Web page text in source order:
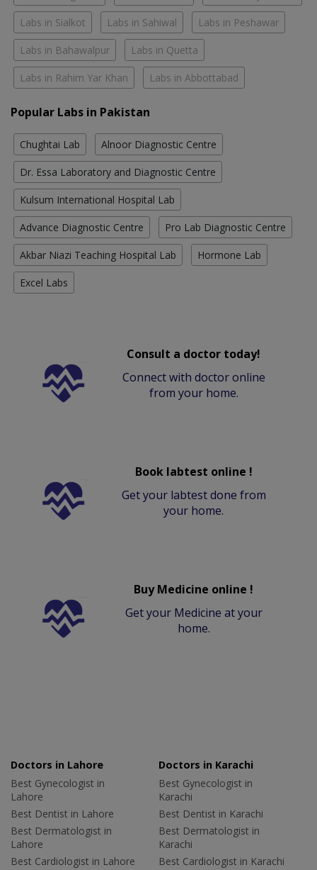
Labs in Sialkot Labs in Sahiwal Labs in Peshawar
Labs in Bahawalpur Labs in Quetta
Labs in Rahim Yar Khan Labs in Abbottabad
Popular Labs in Pakistan
Chughtai Lab Alnoor Diagnostic Centre
Dr. Essa Laboratory and Diagnostic Centre
Kulsum International Hospital Lab
Advance Diagnostic Centre Pro Lab Diagnostic Centre
Akbar Niazi Teaching Hospital Lab Hormone Lab
Excel Labs
Consult a doctor today!
Connect with doctor online
from your home.
Book labtest online !
Get your labtest done from
your home.
Buy Medicine online !
Get your Medicine at your
home.
Doctors in Lahore
Best Gynecologist in
Lahore
Best Dentist in Lahore
Best Dermatologist in
Lahore
Best Cardiologist in Lahore
Doctors in Karachi
Best Gynecologist in
Karachi
Best Dentist in Karachi
Best Dermatologist in
Karachi
Best Cardiologist in Karachi